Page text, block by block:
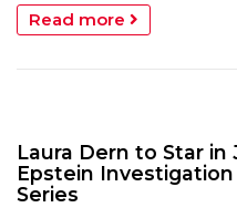
Read more
Laura Dern to Star in
Epstein Investigation
Series